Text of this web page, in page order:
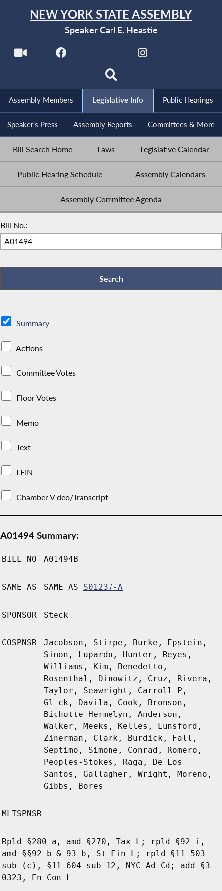
NEW YORK STATE ASSEMBLY
Speaker Carl E. Heastie
Assembly Members Legislative Info Public Hearings
Speaker's Press Assembly Reports Committees & More
Bill Search Home Laws Legislative Calendar
Public Hearing Schedule Assembly Calendars
Assembly Committee Agenda
Bill No.:
Summary
Actions
Committee Votes
Floor Votes
Memo
Text
LFIN
Chamber Video/Transcript
A01494 Summary:
BILL NO A01494B
SAME AS SAME AS S01237-A
SPONSOR Steck
COSPNSR
Jacobson, Stirpe, Burke, Epstein,
Simon, Lupardo, Hunter, Reyes,
Williams, Kim, Benedetto,
Rosenthal, Dinowitz, Cruz, Rivera,
Taylor, Seawright, Carroll P,
Glick, Davila, Cook, Bronson,
Bichotte Hermelyn, Anderson,
Walker, Meeks, Kelles, Lunsford,
Zinerman, Clark, Burdick, Fall,
Septimo, Simone, Conrad, Romero,
Peoples-Stokes, Raga, De Los
Santos, Gallagher, Wright, Moreno,
Gibbs, Bores
MLTSPNSR
Rpld §280-a, amd §270, Tax L; rpld §92-i,
amd §§92-b & 93-b, St Fin L; rpld §11-503
sub (c), §11-604 sub 12, NYC Ad Cd; add §3-
0323, En Con L